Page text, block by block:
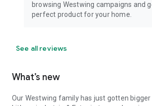
browsing Westwing campaigns and
perfect product for your home.
See all reviews
What’s new
Our Westwing family has just gotten